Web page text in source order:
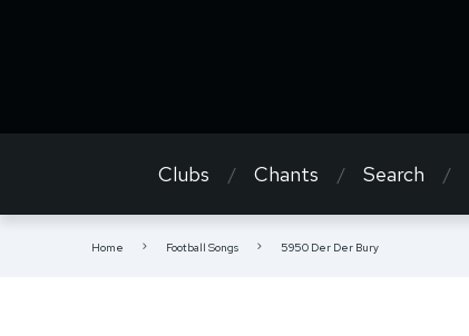
Clubs Chants Search
Home Football Songs 5950 Der Der Bury